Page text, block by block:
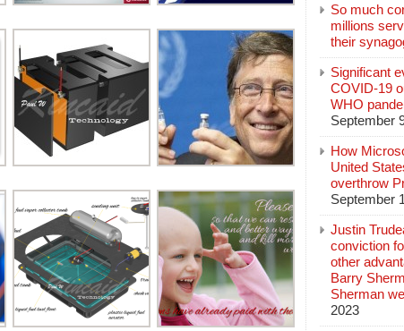
So much
millions
their
Significant
COVID-19
WHO
September
How
United
overthrow
September
Justin
conviction
other
Barry
Sherman
2023